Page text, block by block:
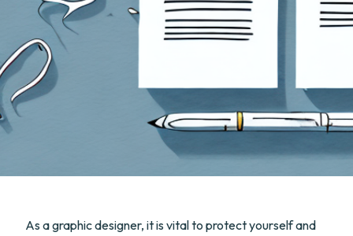
As a graphic designer, it is vital to protect yourself and